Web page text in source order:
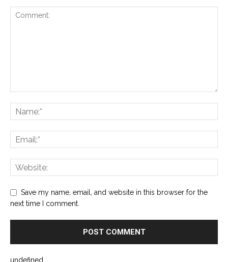
Save my name, email, and website in this browser for the
next time I comment.
undefined